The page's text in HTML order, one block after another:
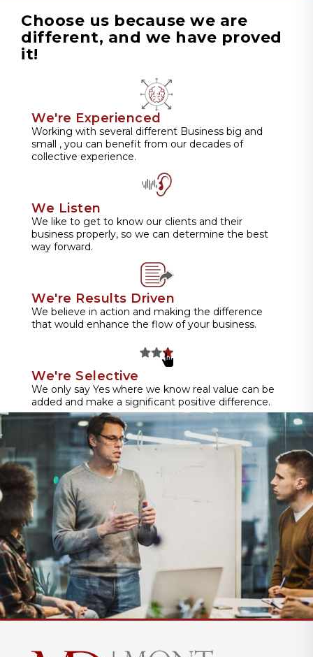
Choose us because we are
different, and we have proved
it!
We're Experienced
Working with several different Business big and
small , you can benefit from our decades of
collective experience.
We Listen
We like to get to know our clients and their
business properly, so we can determine the best
way forward.
We're Results Driven
We believe in action and making the difference
that would enhance the flow of your business.
We're Selective
We only say Yes where we know real value can be
added and make a significant positive difference.